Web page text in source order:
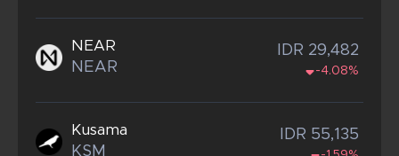
NEAR
NEAR
IDR 29,482
-4.08%
Kusama
KSM
IDR 55,135